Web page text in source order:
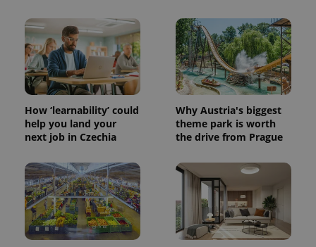
How ‘learnability’ could
help you land your
next job in Czechia
Why Austria's biggest
theme park is worth
the drive from Prague